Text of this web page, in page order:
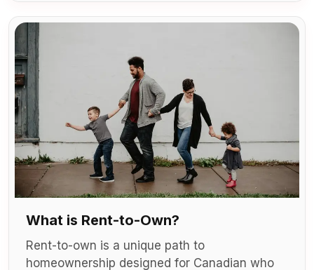
What is Rent-to-Own?
Rent-to-own is a unique path to
homeownership designed for Canadian who